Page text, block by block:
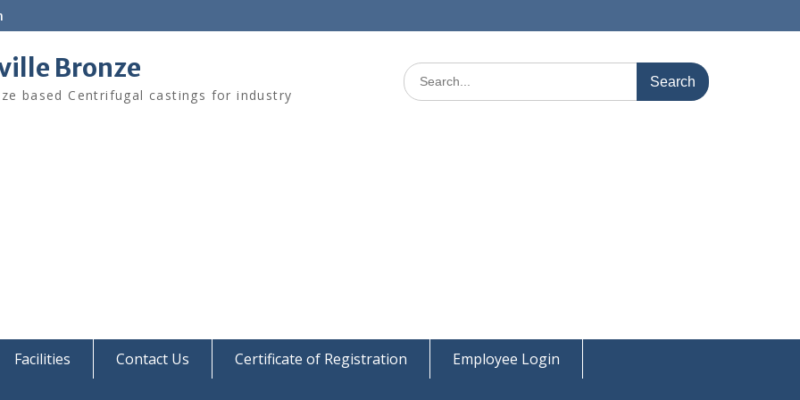
Bronze
based Centrifugal castings for industry
Search
for:
Facilities Contact Us Certificate of Registration
Employee Login